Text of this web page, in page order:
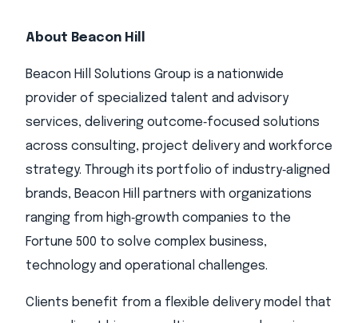
About Beacon Hill
Beacon Hill Solutions Group is a nationwide
provider of specialized talent and advisory
services, delivering outcome‑focused solutions
across consulting, project delivery and workforce
strategy. Through its portfolio of industry‑aligned
brands, Beacon Hill partners with organizations
ranging from high‑growth companies to the
Fortune 500 to solve complex business,
technology and operational challenges.
Clients benefit from a flexible delivery model that